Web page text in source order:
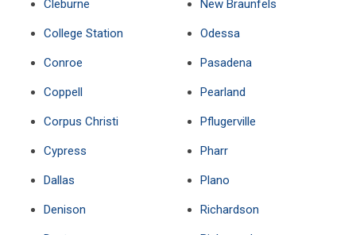
Cleburne
College Station
Conroe
Coppell
Corpus Christi
Cypress
Dallas
Denison
New Braunfels
Odessa
Pasadena
Pearland
Pflugerville
Pharr
Plano
Richardson